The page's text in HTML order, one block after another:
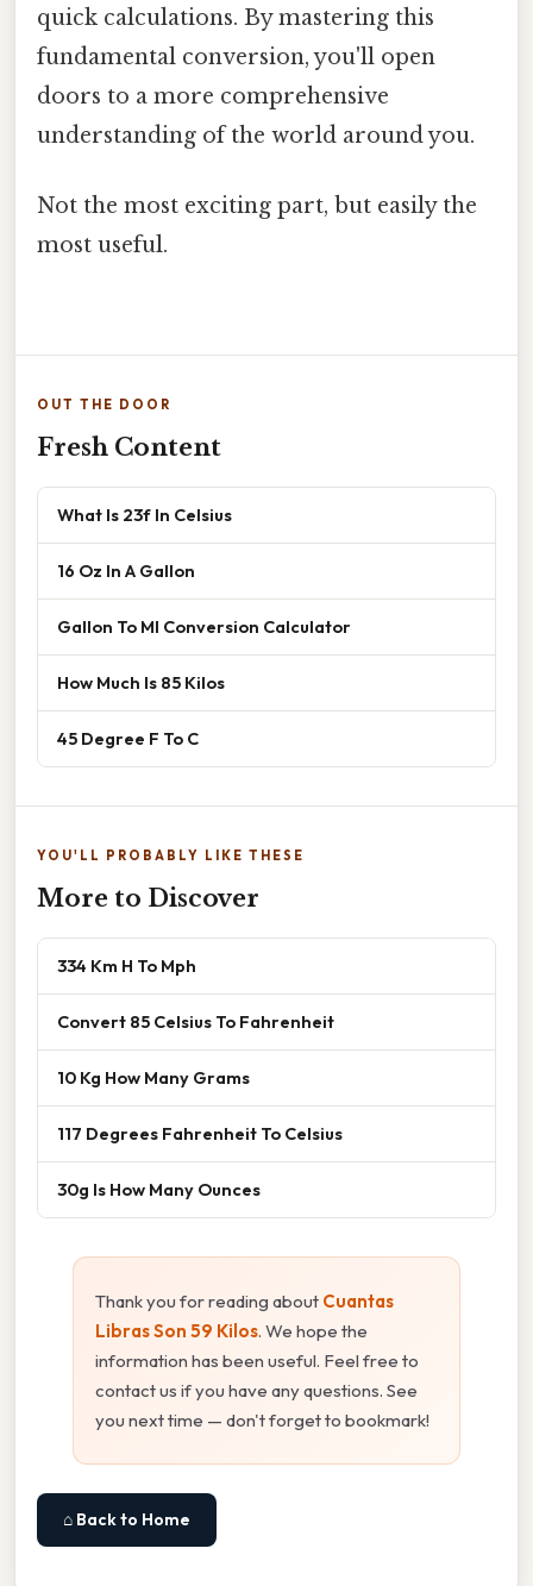
quick calculations. By mastering this
fundamental conversion, you'll open
doors to a more comprehensive
understanding of the world around you.
Not the most exciting part, but easily the
most useful.
OUT THE DOOR
Fresh Content
What Is 23f In Celsius
16 Oz In A Gallon
Gallon To Ml Conversion Calculator
How Much Is 85 Kilos
45 Degree F To C
YOU'LL PROBABLY LIKE THESE
More to Discover
334 Km H To Mph
Convert 85 Celsius To Fahrenheit
10 Kg How Many Grams
117 Degrees Fahrenheit To Celsius
30g Is How Many Ounces
Thank you for reading about Cuantas
Libras Son 59 Kilos. We hope the
information has been useful. Feel free to
contact us if you have any questions. See
you next time — don't forget to bookmark!
⌂ Back to Home